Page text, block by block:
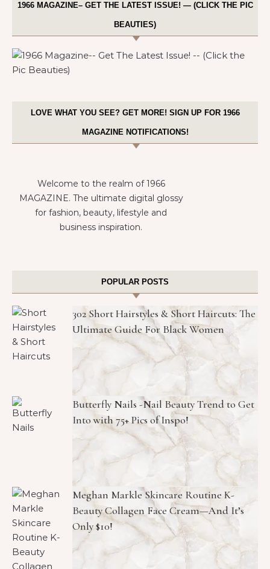
1966 MAGAZINE– GET THE LATEST ISSUE! — (CLICK THE PIC
BEAUTIES)
LOVE WHAT YOU SEE? GET MORE! SIGN UP FOR 1966
MAGAZINE NOTIFICATIONS!
Welcome to the realm of 1966
MAGAZINE. The ultimate digital glossy
for fashion, beauty, lifestyle and
business inspiration.
POPULAR POSTS
302 Short Hairstyles & Short Haircuts: The
Ultimate Guide For Black Women
Butterfly Nails -Nail Beauty Trend to Get
Into with 75+ Pics of Inspo!
Meghan Markle Skincare Routine K-
Beauty Collagen Face Cream—And It’s
Only $10!